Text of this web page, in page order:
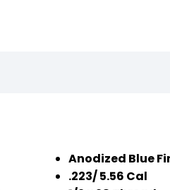
Anodized Blue
.223/ 5.56 Cal